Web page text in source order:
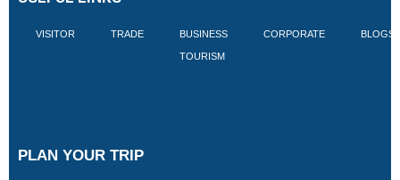
VISITOR TRADE BUSINESS
TOURISM
CORPORATE BLOGS
PLAN YOUR TRIP